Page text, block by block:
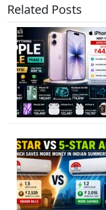
Related Posts